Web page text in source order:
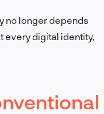
no longer depends
every digital identity,